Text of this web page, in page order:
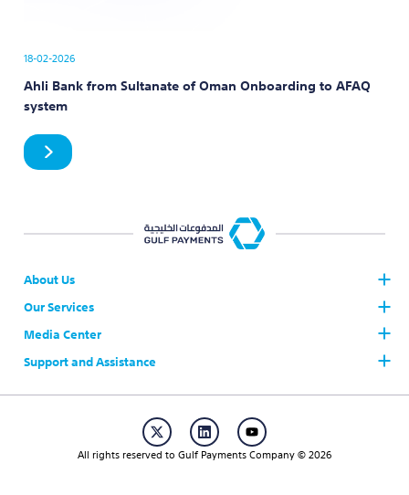
18-02-2026
Ahli Bank from Sultanate of Oman Onboarding to AFAQ
system
About Us
Who we are
Board of Directors
Our Services
The Gulf Payments System AFAQ
AFAQ Participants
Working Hours & Official Holidays
Media Center
News
Support and Assistance
All rights reserved to Gulf Payments Company © 2026